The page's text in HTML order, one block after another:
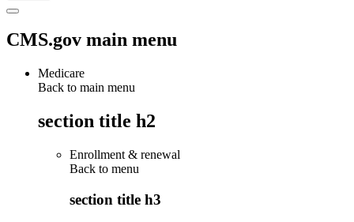
CMS.gov main menu
Medicare
Back to main menu
section title h2
Enrollment & renewal
Back to menu
section title h3